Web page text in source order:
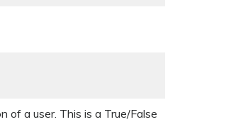
of a user. This is a True/False